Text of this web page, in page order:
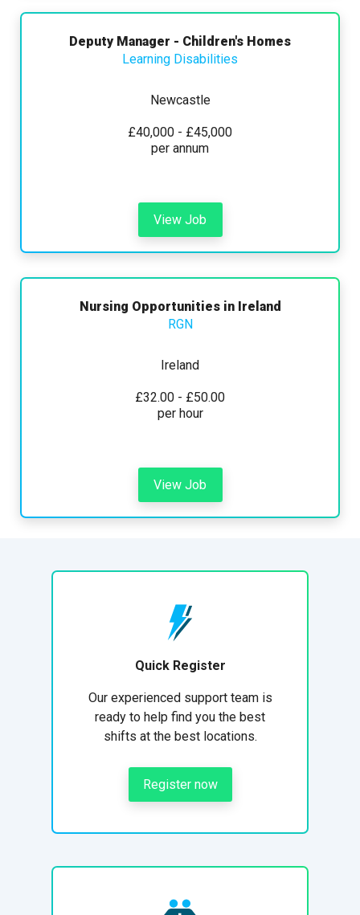
Deputy Manager - Children's Homes
Learning Disabilities
Newcastle
£40,000 - £45,000
per annum
View Job
Nursing Opportunities in Ireland
RGN
Ireland
£32.00 - £50.00
per hour
View Job
Quick Register
Our experienced support team is
ready to help find you the best
shifts at the best locations.
Register now